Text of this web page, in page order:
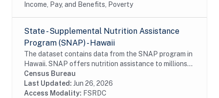
Income, Pay, and Benefits, Poverty
State - Supplemental Nutrition Assistance
Program (SNAP) - Hawaii
The dataset contains data from the SNAP program in
Hawaii. SNAP offers nutrition assistance to millions
of eligible, low-income individuals and families and
provides economic benefits to...
Census Bureau
Last Updated: Jun 26, 2026
Access Modality: FSRDC